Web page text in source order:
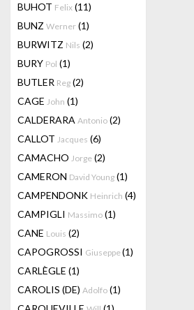
BUHOT Felix (11)
BUNZ Werner (1)
BURWITZ Nils (2)
BURY Pol (1)
BUTLER Reg (2)
CAGE John (1)
CALDERARA Antonio (2)
CALLOT Jacques (6)
CAMACHO Jorge (2)
CAMERON David Young (1)
CAMPENDONK Heinrich (4)
CAMPIGLI Massimo (1)
CANE Louis (2)
CAPOGROSSI Giuseppe(1)
CARLÈGLE (1)
CAROLIS (DE) Adolfo (1)